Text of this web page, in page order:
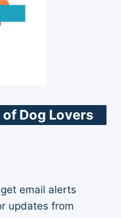
Dog Lovers
email alerts
updates from